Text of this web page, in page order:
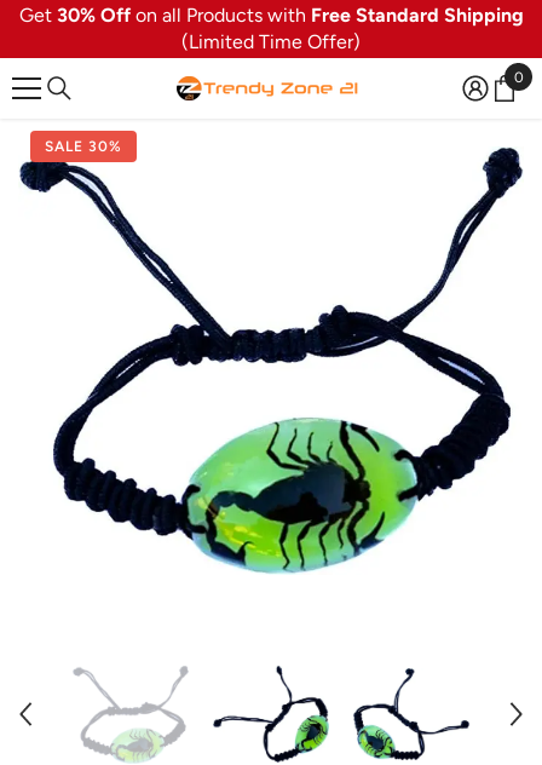
SKIP TO CONTENT
Get 30% Offon all Products with Free Standard Shipping
(Limited Time Offer)
0
0
SALE 30%